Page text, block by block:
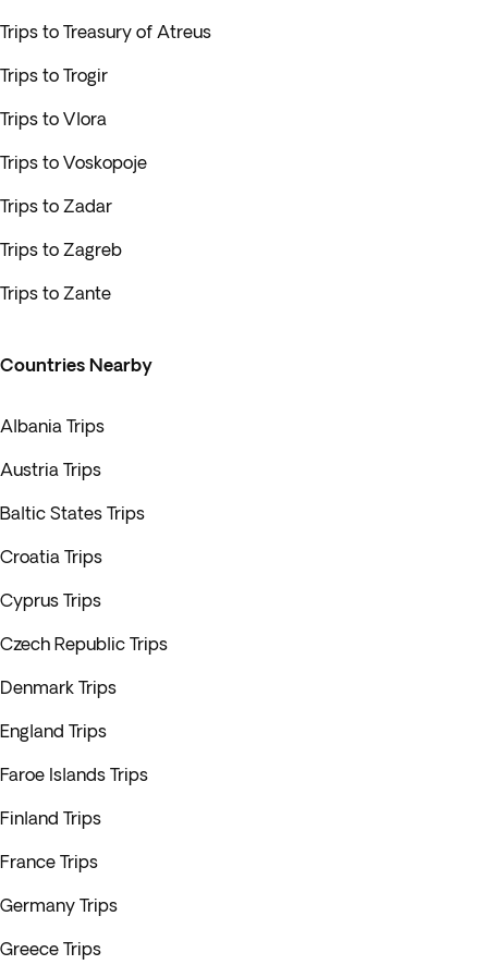
Trips to Treasury of Atreus
Trips to Trogir
Trips to Vlora
Trips to Voskopoje
Trips to Zadar
Trips to Zagreb
Trips to Zante
Countries Nearby
Albania Trips
Austria Trips
Baltic States Trips
Croatia Trips
Cyprus Trips
Czech Republic Trips
Denmark Trips
England Trips
Faroe Islands Trips
Finland Trips
France Trips
Germany Trips
Greece Trips